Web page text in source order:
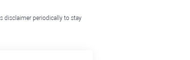
disclaimer periodically to stay